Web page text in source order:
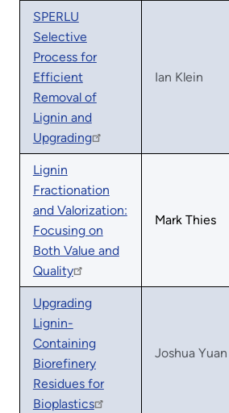
SPERLU
Selective
Process for
Efficient
Removal of
Lignin and
Upgrading
Ian Klein
Lignin
Fractionation
and Valorization:
Focusing on
Both Value and
Quality
Mark Thies
Upgrading
Lignin-
Containing
Biorefinery
Residues for
Bioplastics
Joshua Yuan